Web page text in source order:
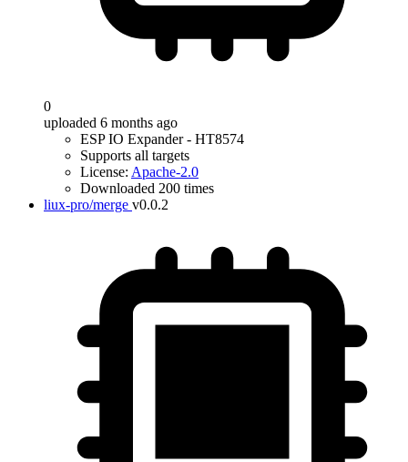
0
uploaded 6 months ago
ESP IO Expander - HT8574
Supports all targets
License: Apache-2.0
Downloaded 200 times
liux-pro/merge v0.0.2